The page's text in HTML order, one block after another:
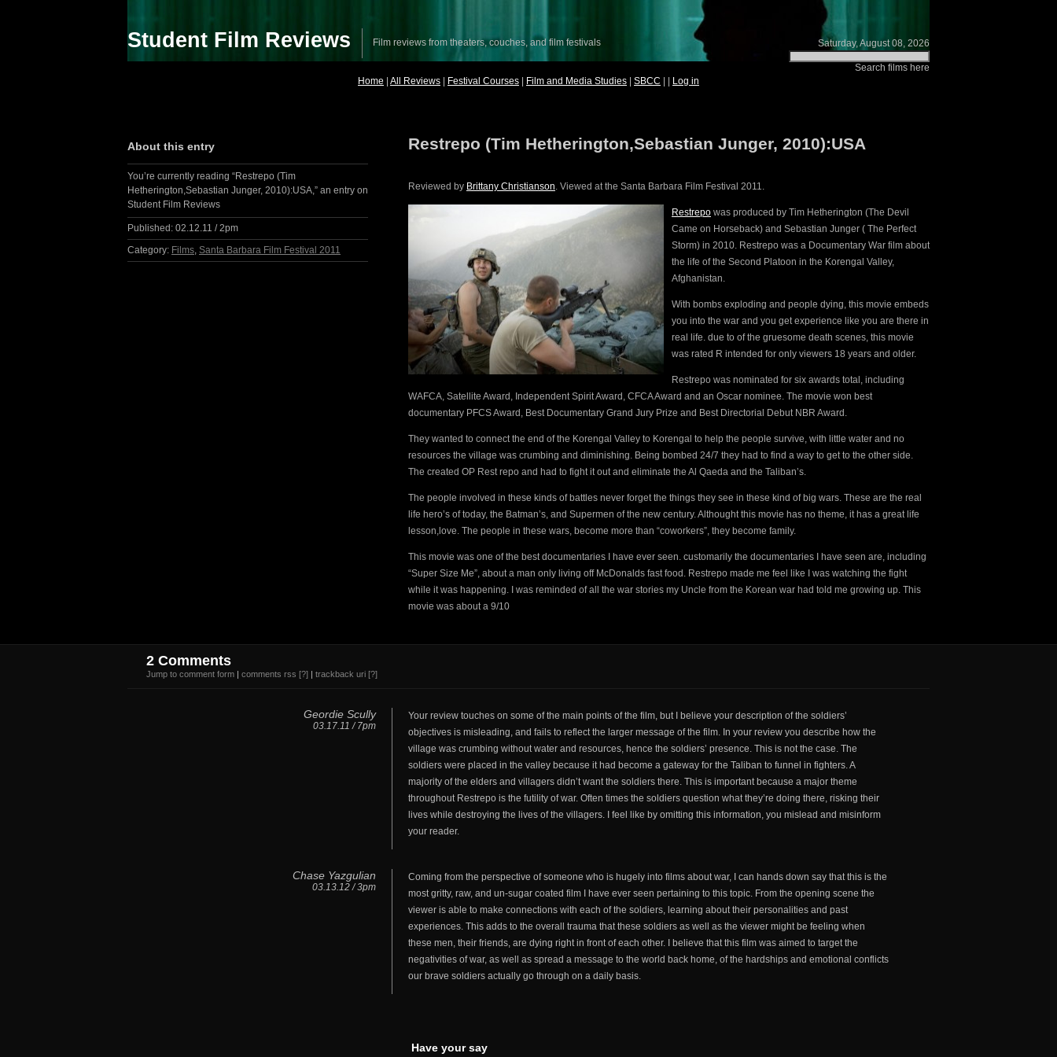
Saturday, August 08, 2026
Search films here
Student Film Reviews Film reviews from theaters, couches, and film festivals
Home All Reviews Festival Courses Film and Media Studies SBCC Log in
Restrepo (Tim Hetherington,Sebastian Junger, 2010):USA
Reviewed by Brittany Christianson . Viewed at the Santa Barbara Film Festival 2011.
Restrepo was produced by Tim Hetherington (The Devil
Came on Horseback) and Sebastian Junger ( The Perfect
Storm) in 2010. Restrepo was a Documentary War film about
the life of the Second Platoon in the Korengal Valley,
Afghanistan.
With bombs exploding and people dying, this movie embeds
you into the war and you get experience like you are there in
real life. due to of the gruesome death scenes, this movie
was rated R intended for only viewers 18 years and older.
Restrepo was nominated for six awards total, including
WAFCA, Satellite Award, Independent Spirit Award, CFCA Award and an Oscar nominee. The movie won best
documentary PFCS Award, Best Documentary Grand Jury Prize and Best Directorial Debut NBR Award.
They wanted to connect the end of the Korengal Valley to Korengal to help the people survive, with little water and no
resources the village was crumbing and diminishing. Being bombed 24/7 they had to find a way to get to the other side.
The created OP Rest repo and had to fight it out and eliminate the Al Qaeda and the Taliban’s.
The people involved in these kinds of battles never forget the things they see in these kind of big wars. These are the real
life hero’s of today, the Batman’s, and Supermen of the new century. Althought this movie has no theme, it has a great life
lesson,love. The people in these wars, become more than “coworkers”, they become family.
This movie was one of the best documentaries I have ever seen. customarily the documentaries I have seen are, including
“Super Size Me”, about a man only living off McDonalds fast food. Restrepo made me feel like I was watching the fight
while it was happening. I was reminded of all the war stories my Uncle from the Korean war had told me growing up. This
movie was about a 9/10
About this entry
You’re currently reading “Restrepo (Tim
Hetherington,Sebastian Junger, 2010):USA,” an entry on
Student Film Reviews
Published: 02.12.11 / 2pm
Category: Films, Santa Barbara Film Festival 2011
2 Comments
Jump to comment form | comments rss [?] | trackback uri [?]
Geordie Scully
03.17.11 / 7pm
Your review touches on some of the main points of the film, but I believe your description of the soldiers’
objectives is misleading, and fails to reflect the larger message of the film. In your review you describe how the
village was crumbing without water and resources, hence the soldiers’ presence. This is not the case. The
soldiers were placed in the valley because it had become a gateway for the Taliban to funnel in fighters. A
majority of the elders and villagers didn’t want the soldiers there. This is important because a major theme
throughout Restrepo is the futility of war. Often times the soldiers question what they’re doing there, risking their
lives while destroying the lives of the villagers. I feel like by omitting this information, you mislead and misinform
your reader.
Chase Yazgulian
03.13.12 / 3pm
Coming from the perspective of someone who is hugely into films about war, I can hands down say that this is the
most gritty, raw, and un-sugar coated film I have ever seen pertaining to this topic. From the opening scene the
viewer is able to make connections with each of the soldiers, learning about their personalities and past
experiences. This adds to the overall trauma that these soldiers as well as the viewer might be feeling when
these men, their friends, are dying right in front of each other. I believe that this film was aimed to target the
negativities of war, as well as spread a message to the world back home, of the hardships and emotional conflicts
our brave soldiers actually go through on a daily basis.
Have your say